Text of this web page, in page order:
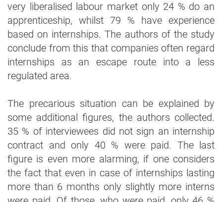
very liberalised labour market only 24 % do an
apprenticeship, whilst 79 % have experience
based on internships. The authors of the study
conclude from this that companies often regard
internships as an escape route into a less
regulated area.
The precarious situation can be explained by
some additional figures, the authors collected.
35 % of interviewees did not sign an internship
contract and only 40 % were paid. The last
figure is even more alarming, if one considers
the fact that even in case of internships lasting
more than 6 months only slightly more interns